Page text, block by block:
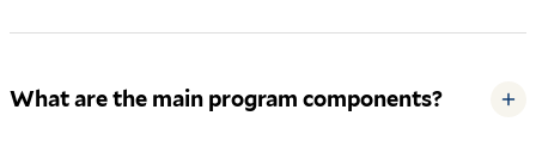
What are the main program components?
+